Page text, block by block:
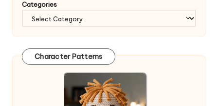
Categories
Character Patterns